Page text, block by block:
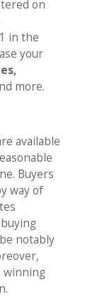
on
in the
your
more.
available
Buyers
way of
notably
winning